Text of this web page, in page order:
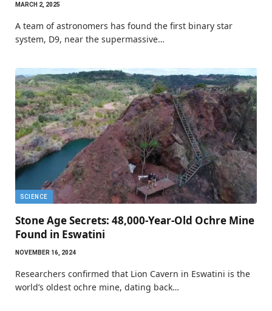
MARCH 2, 2025
A team of astronomers has found the first binary star
system, D9, near the supermassive…
SCIENCE
Stone Age Secrets: 48,000-Year-Old Ochre Mine
Found in Eswatini
NOVEMBER 16, 2024
Researchers confirmed that Lion Cavern in Eswatini is the
world’s oldest ochre mine, dating back…